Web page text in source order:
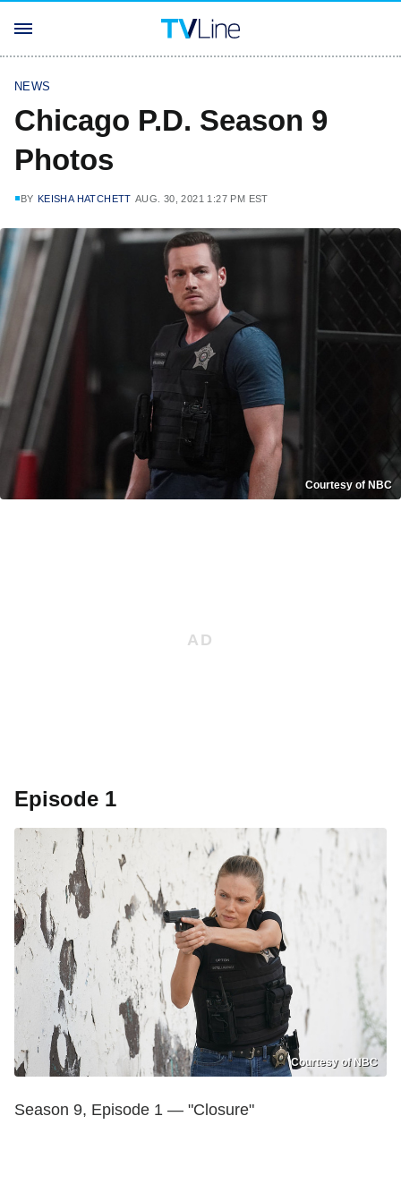
NEWS
Chicago P.D. Season 9
Photos
BY KEISHA HATCHETT AUG. 30, 2021 1:27 PM EST
Courtesy of NBC
Episode 1
Courtesy of NBC
Season 9, Episode 1 — "Closure"